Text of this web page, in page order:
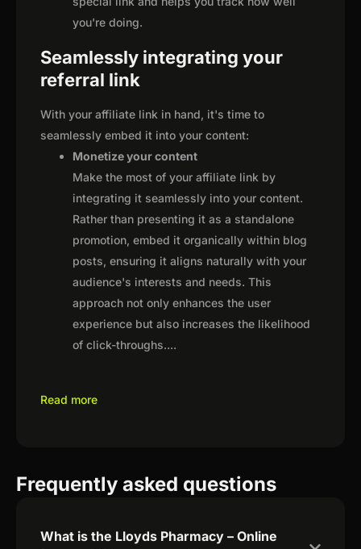
you're doing.
Seamlessly integrating your
referral link
With your affiliate link in hand, it's time to
seamlessly embed it into your content:
Monetize your content
Make the most of your affiliate link by
integrating it seamlessly into your content.
Rather than presenting it as a standalone
promotion, embed it organically within blog
posts, ensuring it aligns naturally with your
audience's interests and needs. This
approach not only enhances the user
experience but also increases the likelihood
of click-throughs....
Read more
Frequently asked questions
What is the Lloyds Pharmacy – Online